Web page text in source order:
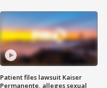
Patient files lawsuit Kaiser
Permanente, alleges sexual